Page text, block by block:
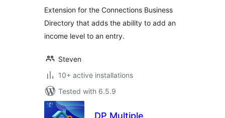
Extension for the Connections Business
Directory that adds the ability to add an
income level to an entry.
Steven
10+ active installations
Tested with 6.5.9
DP Multiple